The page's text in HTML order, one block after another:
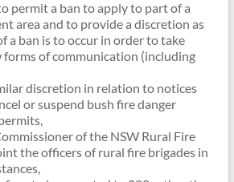
permit a ban to apply to part of a
area and to provide a discretion as
a ban is to occur in order to take
forms of communication (including
discretion in relation to notices
or suspend bush fire danger
of the NSW Rural Fire
the officers of rural fire brigades in